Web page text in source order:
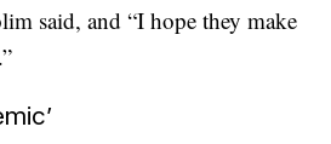
said, and “I hope they make